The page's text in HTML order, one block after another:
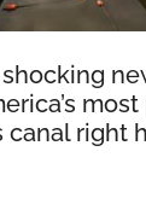
canal right